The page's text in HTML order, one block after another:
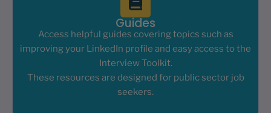
Guides
Access helpful guides covering topics such as
improving your LinkedIn profile and easy access to the
Interview Toolkit.
These resources are designed for public sector job
seekers.